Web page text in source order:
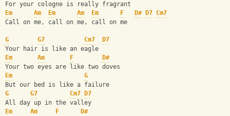
For your cologne is really fragrant
Em
Am Em Am Em F D# D7 Cm7
Call on me, call on me, call on me
G G7 Cm7
D7
Your hair is like an eagle
Em
Am F
D#
Your two eyes are like two doves
Em
G
But our bed is like a failure
G
G7 Cm7
D7
All day up in the valley
Em
Am F
D#